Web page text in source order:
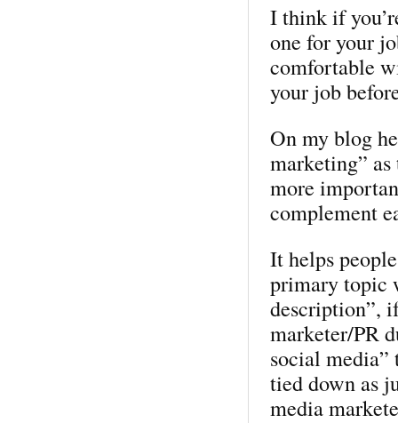
I think if
one for your
comfortable
your job
On my blog
marketing” as
more
complement
It helps
primary topic
description”,
marketer/PR
social
tied down as
media